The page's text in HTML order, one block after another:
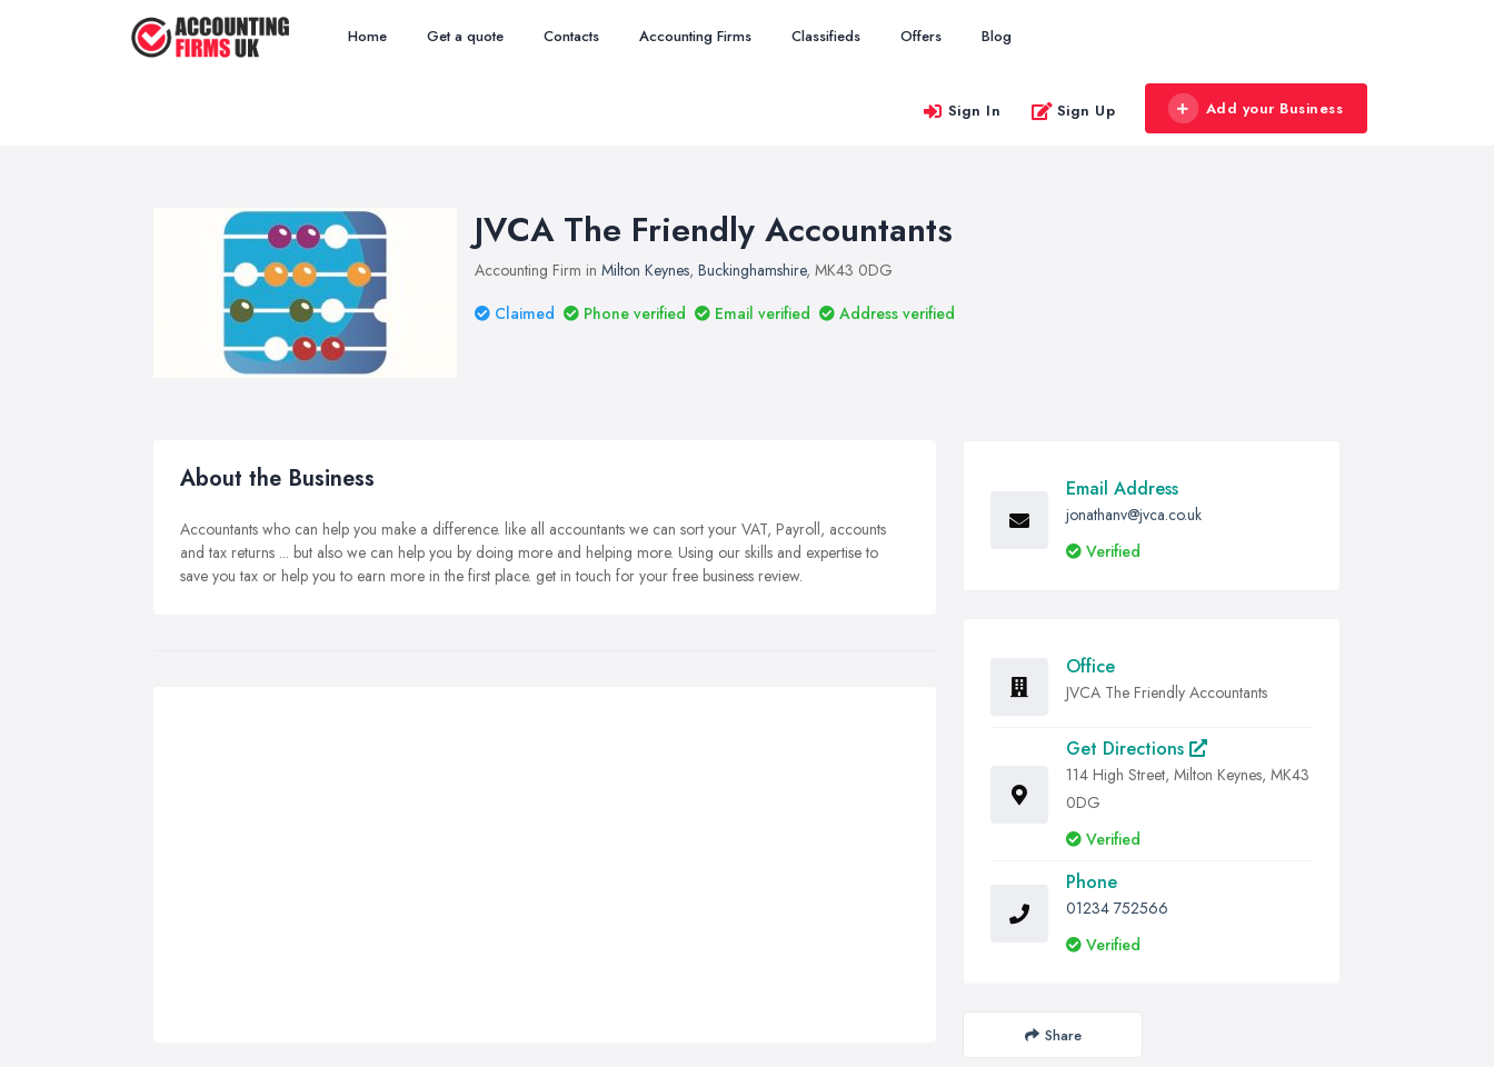
Home Get a quote Contacts Accounting Firms Classifieds Offers Blog
Sign In Sign Up Add your Business
JVCA The Friendly Accountants
Accounting Firm in Milton Keynes, Buckinghamshire, MK43 0DG
Claimed
Phone verified Email verified Address verified
About the Business
Accountants who can help you make a difference. like all accountants we can sort your VAT, Payroll, accounts
and tax returns ... but also we can help you by doing more and helping more. Using our skills and expertise to
save you tax or help you to earn more in the first place. get in touch for your free business review.
Email Address
jonathanv@jvca.co.uk
Verified
Office
JVCA The Friendly Accountants
Get Directions
114 High Street, Milton Keynes, MK43
0DG
Verified
Phone
01234 752566
Verified
Share